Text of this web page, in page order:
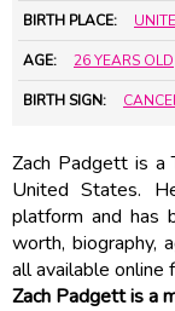
BIRTH PLACE:
AGE: 26 YEARS OLD
BIRTH SIGN:
Zach Padgett is a
United States.
platform and has
worth, biography,
all available online
Zach Padgett is a